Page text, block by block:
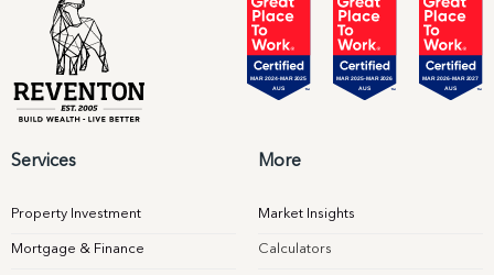
Services
Property Investment
Mortgage & Finance
More
Market Insights
Calculators